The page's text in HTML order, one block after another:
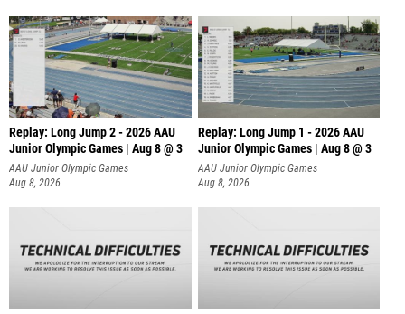
Replay: Long Jump 2 - 2026 AAU
Junior Olympic Games | Aug 8 @ 3
AAU Junior Olympic Games
Aug 8, 2026
Replay: Long Jump 1 - 2026 AAU
Junior Olympic Games | Aug 8 @ 3
AAU Junior Olympic Games
Aug 8, 2026